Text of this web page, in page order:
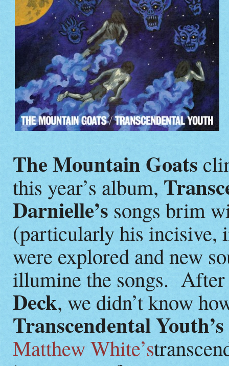
The Mountain Goats
this year’s album,
Darnielle’s songs brim
(particularly his incisive,
were explored and new
illumine the songs. After
Deck, we didn’t know
Transcendental Youth’s
Matthew White’s